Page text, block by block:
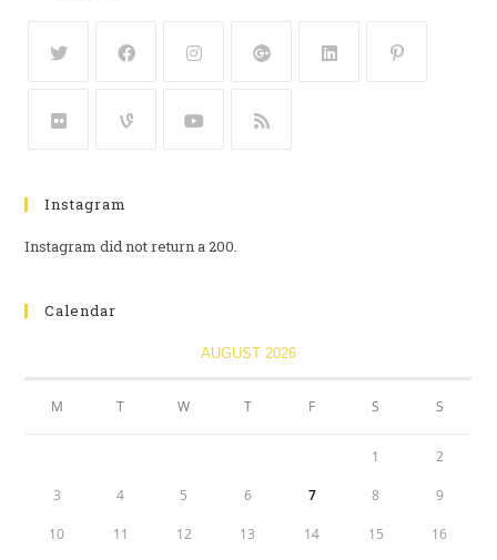
Instagram
Instagram did not return a 200.
Calendar
AUGUST 2026
M T W T F S S
1 2
3 4 5 6 7 8 9
10 11 12 13 14 15 16